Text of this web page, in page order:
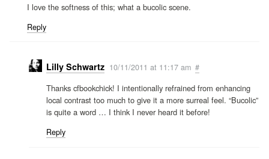
I love the softness of this; what a bucolic scene.
Reply
Lilly Schwartz 10/11/2011 at 11:17 am #
Thanks cfbookchick! I intentionally refrained from enhancing
local contrast too much to give it a more surreal feel. “Bucolic”
is quite a word … I think I never heard it before!
Reply